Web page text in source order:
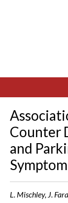
Counter
and
L. Mischley, J.